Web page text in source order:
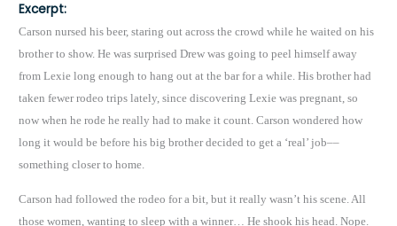
Excerpt:
Carson nursed his beer, staring out across the crowd while he waited on his
brother to show. He was surprised Drew was going to peel himself away
from Lexie long enough to hang out at the bar for a while. His brother had
taken fewer rodeo trips lately, since discovering Lexie was pregnant, so
now when he rode he really had to make it count. Carson wondered how
long it would be before his big brother decided to get a ‘real’ job––
something closer to home.
Carson had followed the rodeo for a bit, but it really wasn’t his scene. All
those women, wanting to sleep with a winner… He shook his head. Nope.